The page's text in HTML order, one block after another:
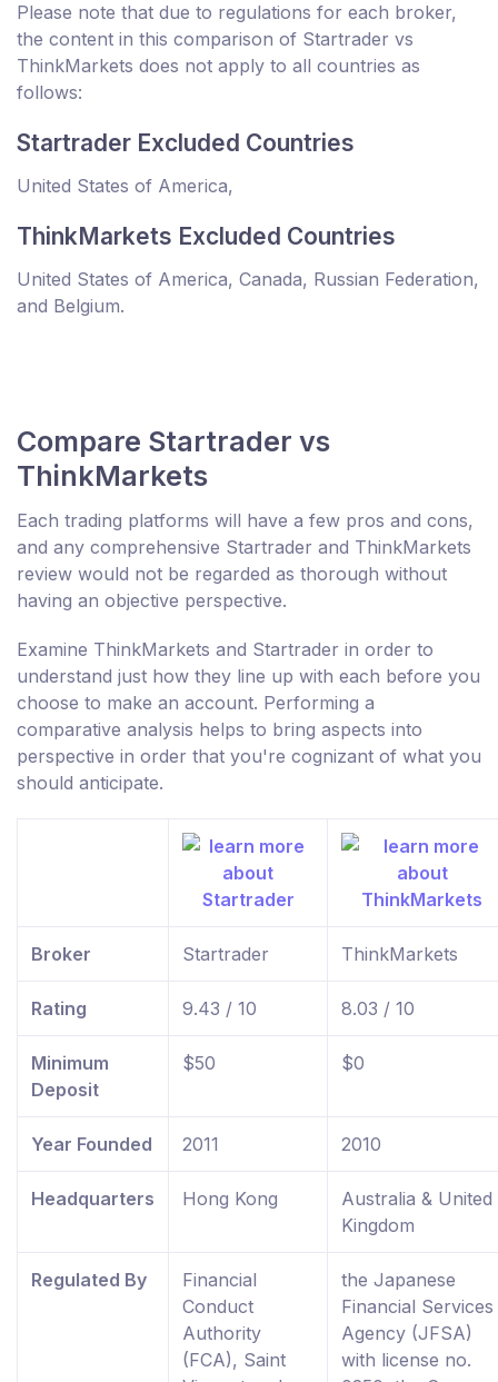
Please note that due to regulations for each broker,
the content in this comparison of Startrader vs
ThinkMarkets does not apply to all countries as
follows:
Startrader Excluded Countries
United States of America,
ThinkMarkets Excluded Countries
United States of America, Canada, Russian Federation,
and Belgium.
Compare Startrader vs
ThinkMarkets
Each trading platforms will have a few pros and cons,
and any comprehensive Startrader and ThinkMarkets
review would not be regarded as thorough without
having an objective perspective.
Examine ThinkMarkets and Startrader in order to
understand just how they line up with each before you
choose to make an account. Performing a
comparative analysis helps to bring aspects into
perspective in order that you're cognizant of what you
should anticipate.
Broker Startrader ThinkMarkets
Rating 9.43 / 10 8.03 / 10
Minimum
Deposit
$50 $0
Year Founded 2011 2010
Headquarters Hong Kong
Australia & United
Kingdom
Regulated By
Financial
Conduct
Authority
(FCA), Saint
the Japanese
Financial Services
Agency (JFSA)
with license no.